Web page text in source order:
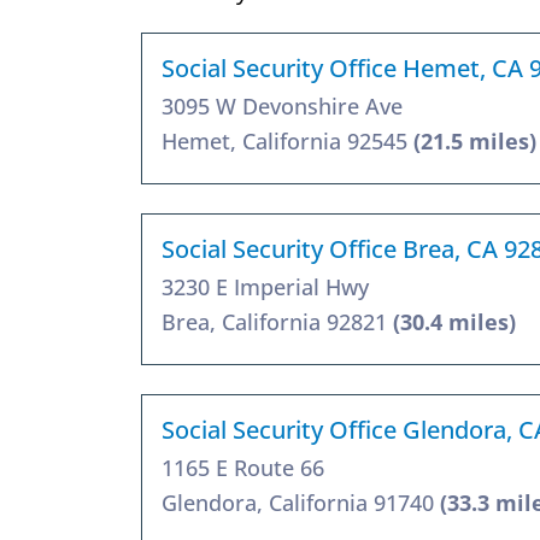
Social Security Office Hemet, CA
3095 W Devonshire Ave
Hemet, California 92545 (21.5 miles)
Social Security Office Brea, CA
3230 E Imperial Hwy
Brea, California 92821 (30.4 miles)
Social Security Office Glendora,
1165 E Route 66
Glendora, California 91740 (33.3